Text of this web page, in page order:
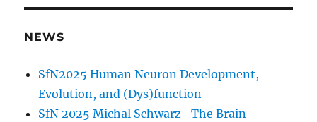
NEWS
SfN2025 Human Neuron Development,
Evolution, and (Dys)function
SfN 2025 Michal Schwarz -The Brain-